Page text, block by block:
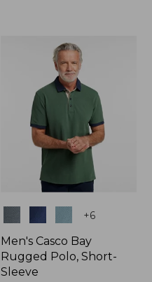
+6
Men's Casco Bay
Rugged Polo, Short-
Sleeve